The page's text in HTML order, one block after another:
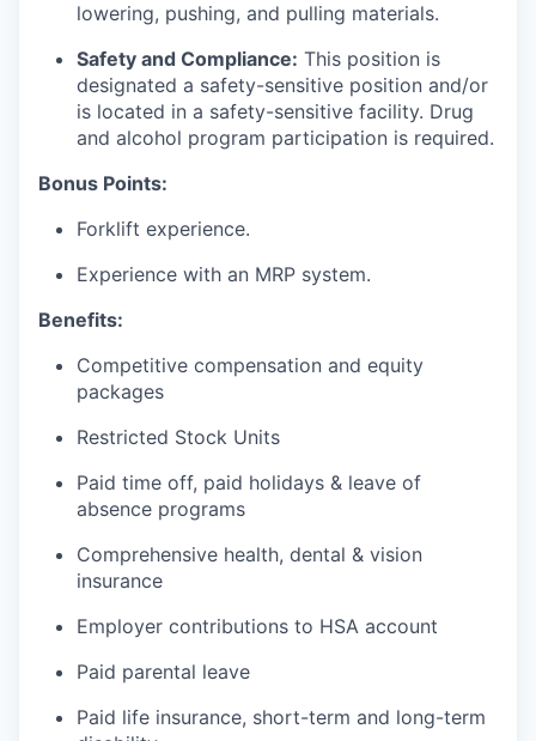
lowering, pushing, and pulling materials.
Safety and Compliance: This position is
designated a safety-sensitive position and/or
is located in a safety-sensitive facility. Drug
and alcohol program participation is required.
Bonus Points:
Forklift experience.
Experience with an MRP system.
Benefits:
Competitive compensation and equity
packages
Restricted Stock Units
Paid time off, paid holidays & leave of
absence programs
Comprehensive health, dental & vision
insurance
Employer contributions to HSA account
Paid parental leave
Paid life insurance, short-term and long-term